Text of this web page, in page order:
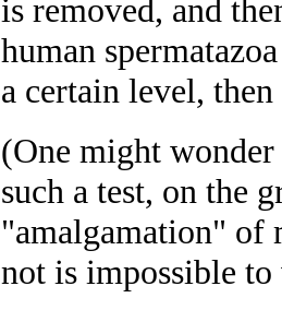
is removed, and
human
a certain level,
(One might
such a test, on the
"amalgamation" of
not is impossible to